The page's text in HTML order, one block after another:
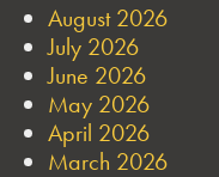
August 2026
July 2026
June 2026
May 2026
April 2026
March 2026